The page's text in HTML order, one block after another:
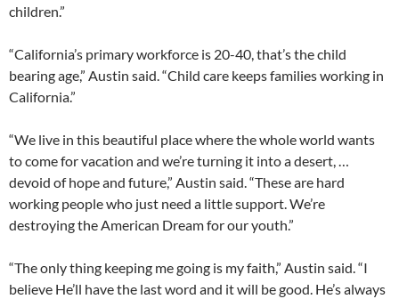
children.”
“California’s primary workforce is 20-40, that’s the child
bearing age,” Austin said. “Child care keeps families working in
California.”
“We live in this beautiful place where the whole world wants
to come for vacation and we’re turning it into a desert, …
devoid of hope and future,” Austin said. “These are hard
working people who just need a little support. We’re
destroying the American Dream for our youth.”
“The only thing keeping me going is my faith,” Austin said. “I
believe He’ll have the last word and it will be good. He’s always